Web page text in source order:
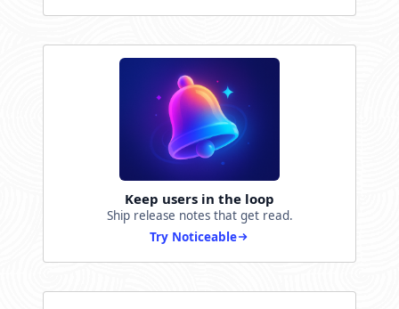
Keep users in the loop
Ship release notes that get read.
Try Noticeable